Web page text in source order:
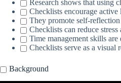
Research shows that using
Checklists encourage
They promote self-
Checklists can reduce
Time management skills
Checklists serve as a visual
Background